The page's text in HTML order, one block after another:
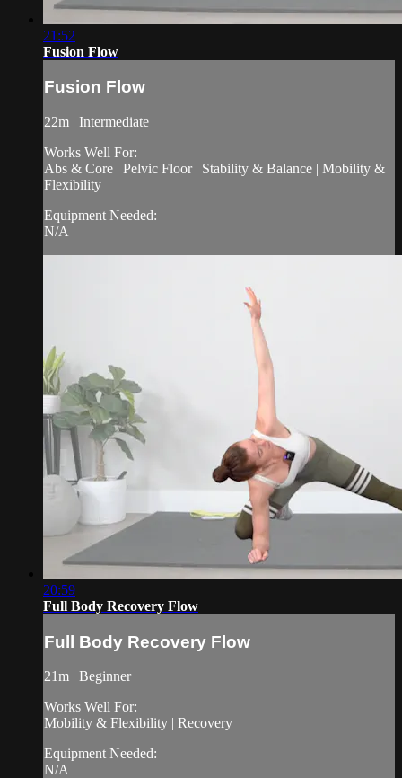
21:52
Fusion Flow
Fusion Flow
22m | Intermediate
Works Well For:
Abs & Core | Pelvic Floor | Stability & Balance | Mobility &
Flexibility
Equipment Needed:
N/A
20:59
Full Body Recovery Flow
Full Body Recovery Flow
21m | Beginner
Works Well For:
Mobility & Flexibility | Recovery
Equipment Needed:
N/A